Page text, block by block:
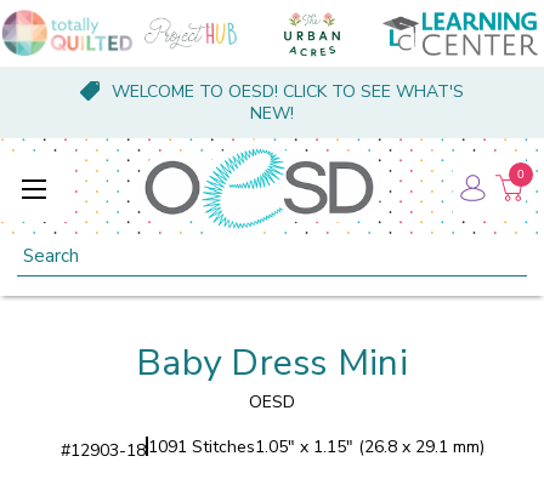
WELCOME TO OESD! CLICK TO SEE WHAT'S
NEW!
Search
0
Baby Dress Mini
OESD
#12903-181091 Stitches1.05" x 1.15" (26.8 x 29.1 mm)